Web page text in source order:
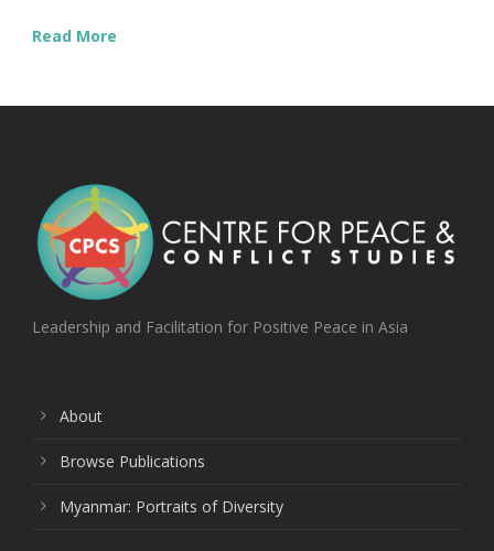
Read More
Leadership and Facilitation for Positive Peace in Asia
About
Browse Publications
Myanmar: Portraits of Diversity